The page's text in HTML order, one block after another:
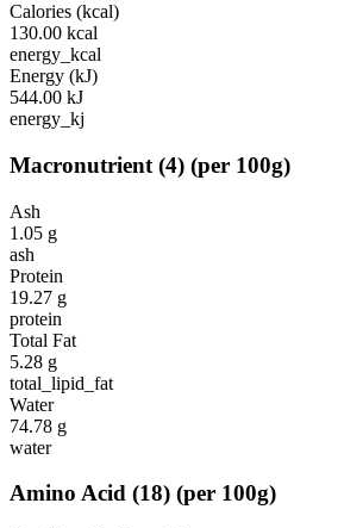
Calories (kcal)
130.00 kcal
energy_kcal
Energy (kJ)
544.00 kJ
energy_kj
Macronutrient (4) (per 100g)
Ash
1.05 g
ash
Protein
19.27 g
protein
Total Fat
5.28 g
total_lipid_fat
Water
74.78 g
water
Amino Acid (18) (per 100g)